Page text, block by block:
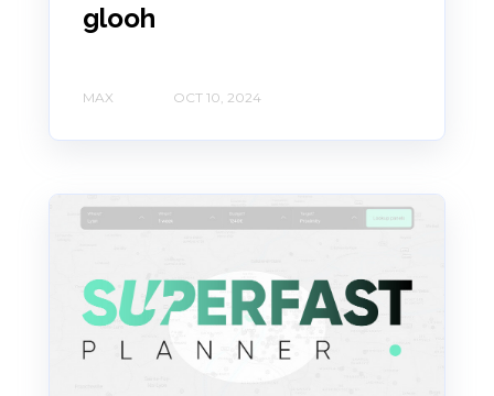
glooh
MAX OCT 10, 2024